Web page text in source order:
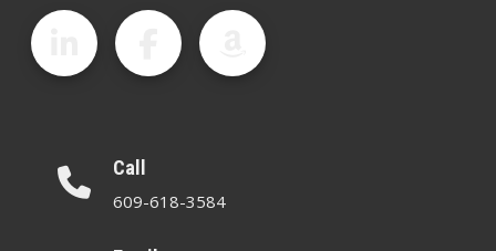
Call
609-618-3584